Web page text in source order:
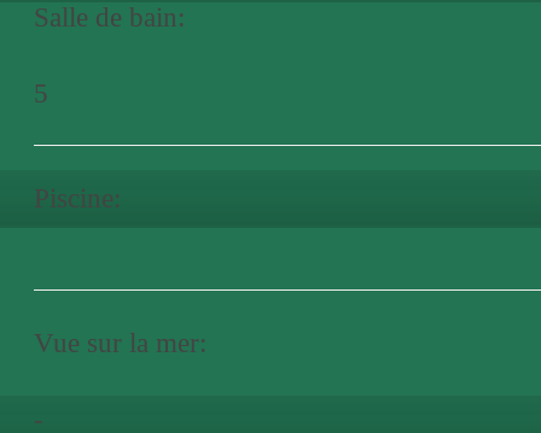
Salle de bain:
5
Piscine:
Vue sur la mer:
-